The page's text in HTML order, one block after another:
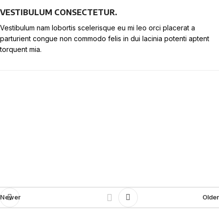
VESTIBULUM CONSECTETUR.
Vestibulum nam lobortis scelerisque eu mi leo orci placerat a
parturient congue non commodo felis in dui lacinia potenti aptent
torquent mia.
Newer Older